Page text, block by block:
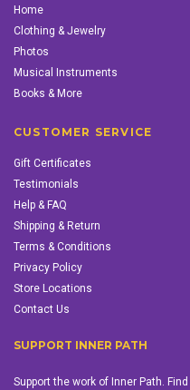
Home
Clothing & Jewelry
Photos
Musical Instruments
Books & More
CUSTOMER SERVICE
Gift Certificates
Testimonials
Help & FAQ
Shipping & Return
Terms & Conditions
Privacy Policy
Store Locations
Contact Us
SUPPORT INNER PATH
Support the work of Inner Path.